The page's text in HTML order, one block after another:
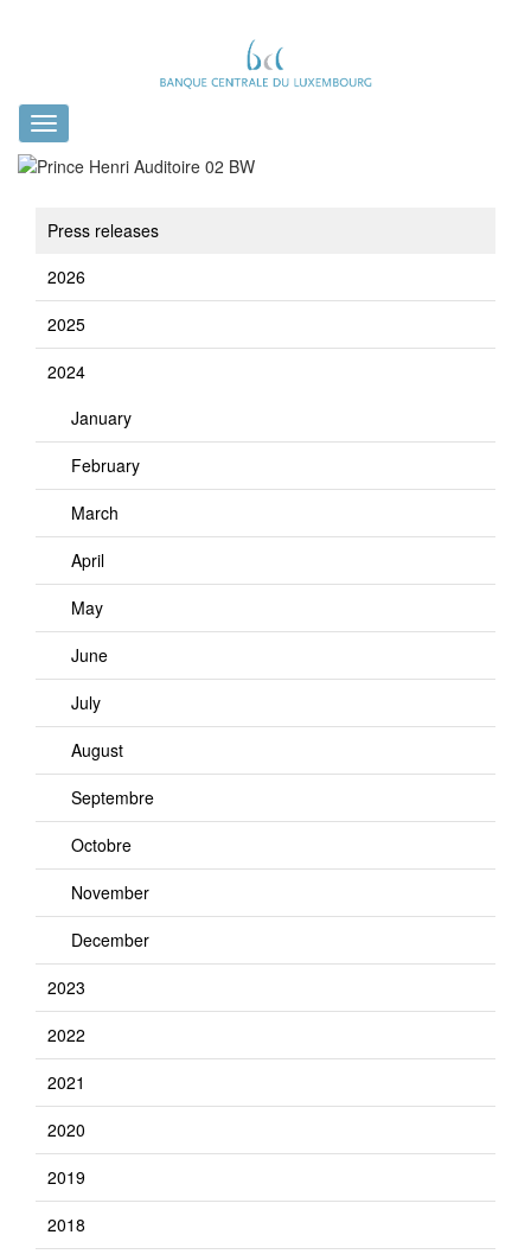
Toggle
navigation
Press releases
2026
2025
2024
January
February
March
April
May
June
July
August
Septembre
Octobre
November
December
2023
2022
2021
2020
2019
2018